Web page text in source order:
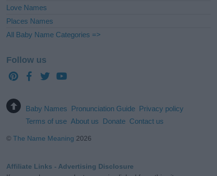
Love Names
Places Names
All Baby Name Categories =>
Follow us
Baby Names Pronunciation Guide Privacy policy
Terms of use About us Donate Contact us
©The Name Meaning 2026
Affiliate Links - Advertising Disclosure